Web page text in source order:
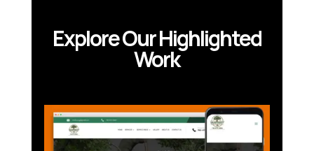
Explore Our Highlighted
Work